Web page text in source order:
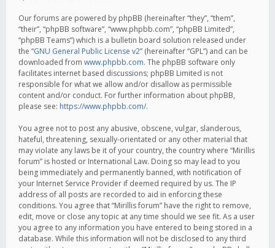
Our forums are powered by phpBB (hereinafter “they”, “them”,
“their”, “phpBB software”, “www.phpbb.com”, “phpBB Limited”,
“phpBB Teams”) which is a bulletin board solution released under
the “GNU General Public License v2” (hereinafter “GPL”) and can be
downloaded from www.phpbb.com. The phpBB software only
facilitates internet based discussions; phpBB Limited is not
responsible for what we allow and/or disallow as permissible
content and/or conduct. For further information about phpBB,
please see: https://www.phpbb.com/.
You agree not to post any abusive, obscene, vulgar, slanderous,
hateful, threatening, sexually-orientated or any other material that
may violate any laws be it of your country, the country where “Mirillis
forum” is hosted or International Law. Doing so may lead to you
being immediately and permanently banned, with notification of
your Internet Service Provider if deemed required by us. The IP
address of all posts are recorded to aid in enforcing these
conditions. You agree that “Mirillis forum” have the right to remove,
edit, move or close any topic at any time should we see fit. As a user
you agree to any information you have entered to being stored in a
database. While this information will not be disclosed to any third